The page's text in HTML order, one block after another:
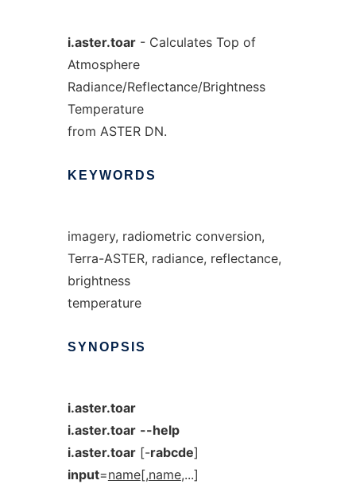
i.aster.toar- Calculates Top of
Atmosphere
Radiance/Reflectance/Brightness
Temperature
from ASTER DN.
KEYWORDS
imagery, radiometric conversion,
Terra-ASTER, radiance, reflectance,
brightness
temperature
SYNOPSIS
i.aster.toar
i.aster.toar --help
i.aster.toar[-rabcde]
input=name[,name,...]